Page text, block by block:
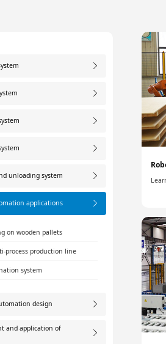
unloading system
applications
on wooden pallets
process production line
system
design
and application of